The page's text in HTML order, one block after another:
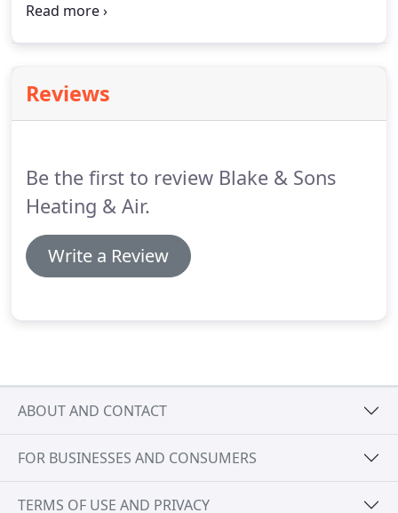
years, and as your system ages it becomes less
your old and aging heating system, look no
further!We install some of the best heating
Reviews
Be the first to review Blake & Sons
Heating & Air.
Write a Review
ABOUT AND CONTACT
FOR BUSINESSES AND CONSUMERS
TERMS OF USE AND PRIVACY